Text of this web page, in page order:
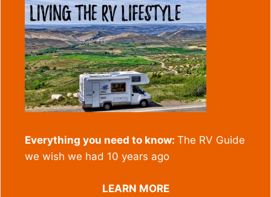
Everything you need to know: The RV Guide
we wish we had 10 years ago
LEARN MORE